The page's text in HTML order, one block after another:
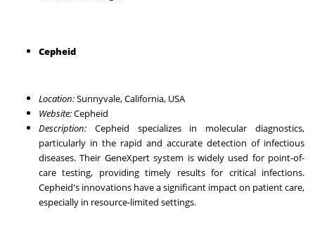
Cepheid
Location:Sunnyvale, California, USA
Website:Cepheid
Description: Cepheid specializes in molecular diagnostics,
particularly in the rapid and accurate detection of infectious
diseases. Their GeneXpert system is widely used for point-of-
care testing, providing timely results for critical infections.
Cepheid's innovations have a significant impact on patient care,
especially in resource-limited settings.